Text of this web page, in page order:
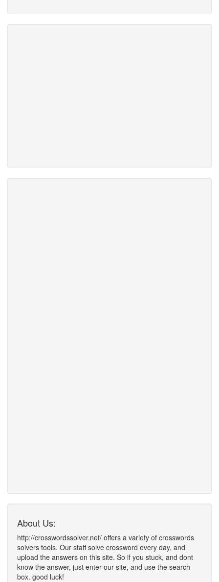
About Us:
http://crosswordssolver.net/ offers a variety of crosswords
solvers tools. Our staff solve crossword every day, and
upload the answers on this site. So if you stuck, and dont
know the answer, just enter our site, and use the search
box. good luck!